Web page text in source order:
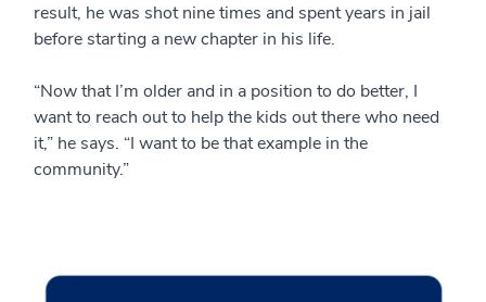
result, he was shot nine times and spent years in jail
before starting a new chapter in his life.
“Now that I’m older and in a position to do better, I
want to reach out to help the kids out there who need
it,” he says. “I want to be that example in the
community.”